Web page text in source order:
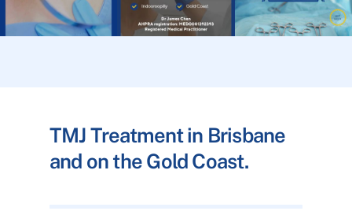
TMJ Treatment in Brisbane
and on the Gold Coast.